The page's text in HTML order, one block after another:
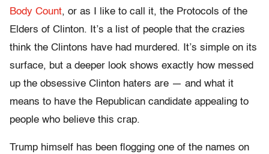
Body Count, or as I like to call it, the Protocols of the
Elders of Clinton. It’s a list of people that the crazies
think the Clintons have had murdered. It’s simple on its
surface, but a deeper look shows exactly how messed
up the obsessive Clinton haters are — and what it
means to have the Republican candidate appealing to
people who believe this crap.
Trump himself has been flogging one of the names on